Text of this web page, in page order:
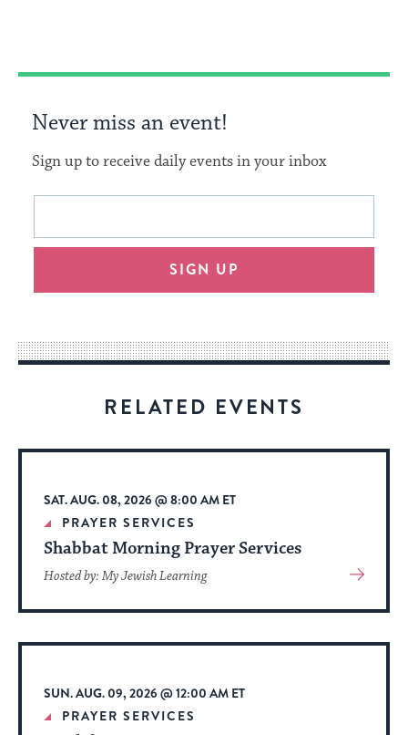
Never miss an event!
Sign up to receive daily events in your inbox
This
will
an
way
for
date.
Email
SIGN UP
RELATED EVENTS
SAT. AUG. 08, 2026 @ 8:00 AM ET
PRAYER SERVICES
Shabbat Morning Prayer Services
Hosted by: My Jewish Learning
View
About
Event
SUN. AUG. 09, 2026 @ 12:00 AM ET
PRAYER SERVICES